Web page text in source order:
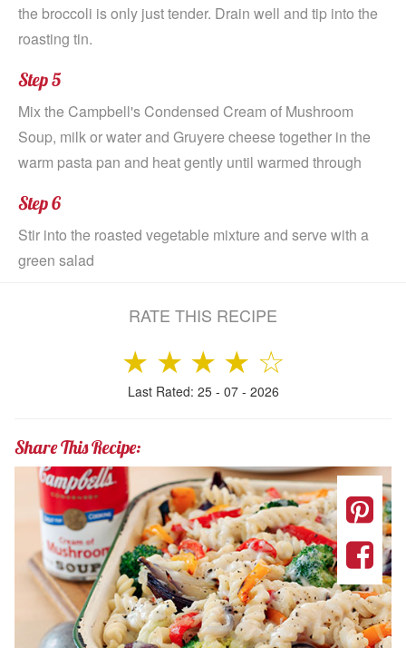
the broccoli is only just tender. Drain well and tip into the
roasting tin.
Step 5
Mix the Campbell's Condensed Cream of Mushroom
Soup, milk or water and Gruyere cheese together in the
warm pasta pan and heat gently until warmed through
Step 6
Stir into the roasted vegetable mixture and serve with a
green salad
RATE THIS RECIPE
☆
★
★
★
★
Last Rated: 25 - 07 - 2026
Share This Recipe: